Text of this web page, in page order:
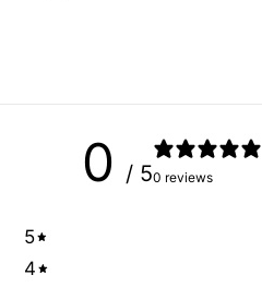
0 / 50 reviews
5
4